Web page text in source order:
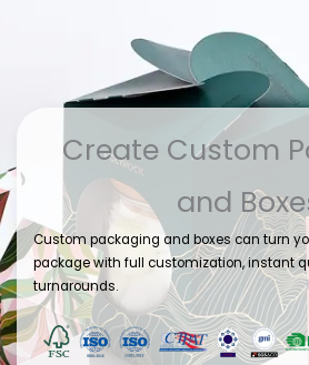
Create Custom
and
Custom packaging and boxes can turn
package with full customization, instant
turnarounds.